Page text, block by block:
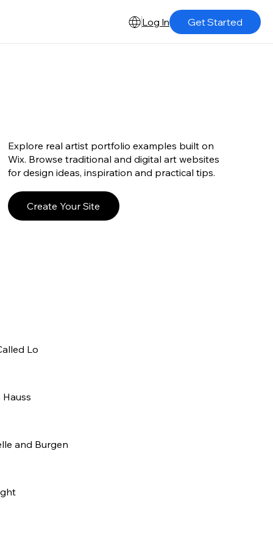
Log In Get Started
Explore real artist portfolio examples built on
Wix. Browse traditional and digital art websites
for design ideas, inspiration and practical tips.
Create Your Site
Lo
Hauss
and Burgen